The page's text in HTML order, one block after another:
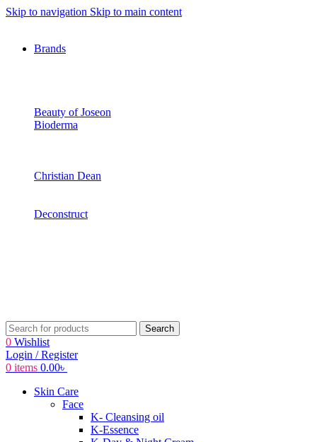
Skip to navigation Skip to main content
Brands
Beauty of Joseon
Bioderma
Christian Dean
Deconstruct
Search
0 Wishlist
Login / Register
0 items 0.00৳
Skin Care
Face
K- Cleansing oil
K-Essence